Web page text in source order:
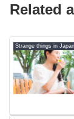
Related
Strange things in Japan